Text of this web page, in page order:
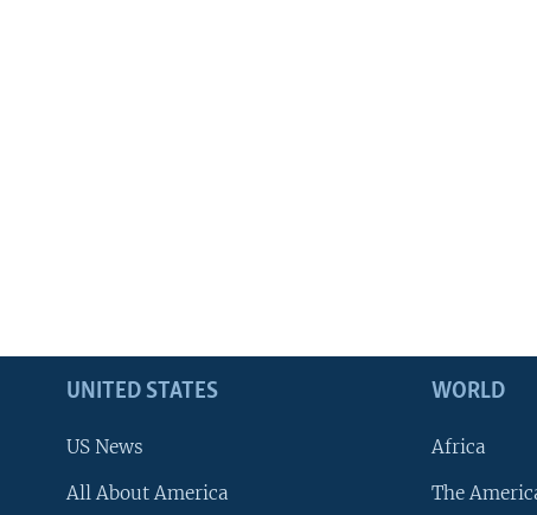
UNITED STATES
US News
All About America
WORLD
Africa
The